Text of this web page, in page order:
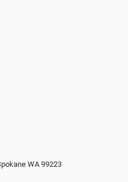
WA 99223